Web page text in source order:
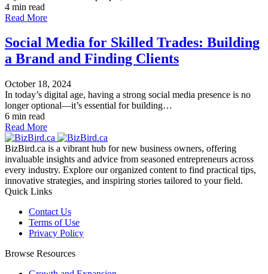
4 min read
Read More
Social Media for Skilled Trades: Building
a Brand and Finding Clients
October 18, 2024
In today’s digital age, having a strong social media presence is no
longer optional—it’s essential for building…
6 min read
Read More
BizBird.ca is a vibrant hub for new business owners, offering
invaluable insights and advice from seasoned entrepreneurs across
every industry. Explore our organized content to find practical tips,
innovative strategies, and inspiring stories tailored to your field.
Quick Links
Contact Us
Terms of Use
Privacy Policy
Browse Resources